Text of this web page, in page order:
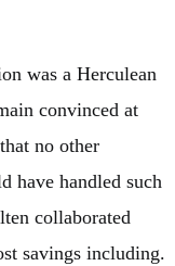
was a Herculean
convinced at
no other
have handled such
collaborated
savings including.